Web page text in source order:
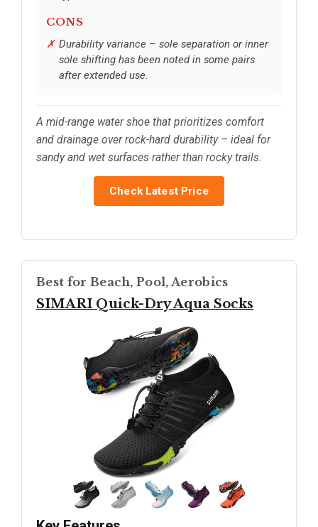
CONS
Durability variance – sole separation or inner
sole shifting has been noted in some pairs
after extended use.
A mid-range water shoe that prioritizes comfort
and drainage over rock-hard durability – ideal for
sandy and wet surfaces rather than rocky trails.
Check Latest Price
Best for Beach, Pool, Aerobics
SIMARI Quick-Dry Aqua Socks